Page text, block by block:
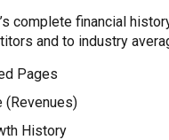
complete financial
and to industry
Pages
(Revenues)
History